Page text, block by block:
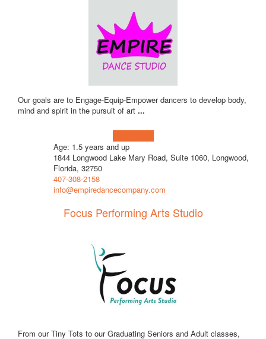
Our goals are to Engage-Equip-Empower dancers to develop body,
mind and spirit in the pursuit of art ...
Age: 1.5 years and up
1844 Longwood Lake Mary Road, Suite 1060, Longwood,
Florida, 32750
407-308-2158
info@empiredancecompany.com
Focus Performing Arts Studio
From our Tiny Tots to our Graduating Seniors and Adult classes,